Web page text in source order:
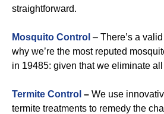
straightforward.
Mosquito Control – There’s a
why we’re the most reputed
in 19485: given that we eliminate
Termite Control – We use
termite treatments to remedy the